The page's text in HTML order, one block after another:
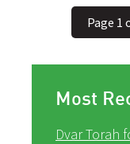
Page 1
Most
Dvar Torah